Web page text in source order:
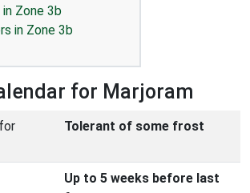
in Zone 3b
in Zone 3b
for Marjoram
Tolerant of some frost
Up to 5 weeks before last